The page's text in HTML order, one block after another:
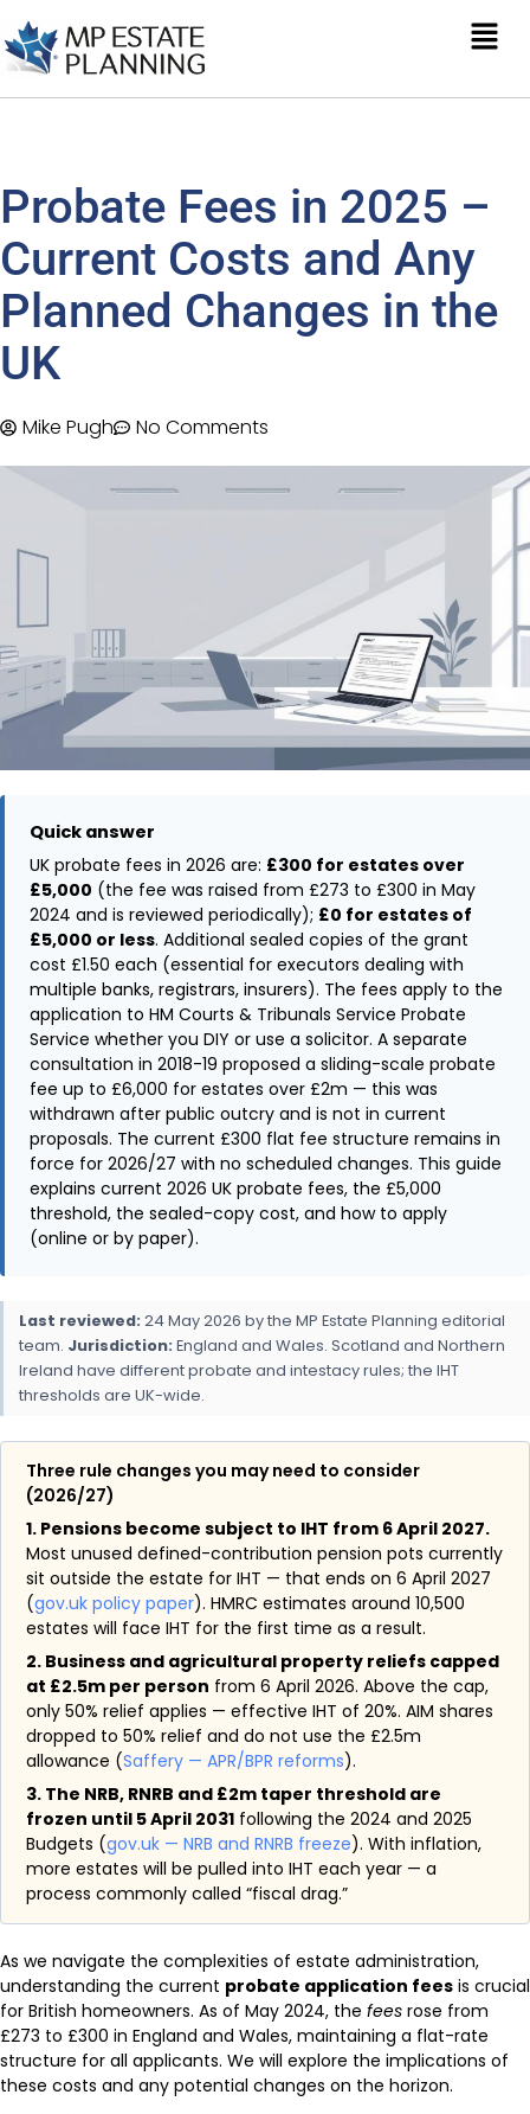
Probate Fees in 2025 –
Current Costs and Any
Planned Changes in the
UK
Mike Pugh No Comments
Quick answer
UK probate fees in 2026 are: £300 for estates over
£5,000 (the fee was raised from £273 to £300 in May
2024 and is reviewed periodically); £0 for estates of
£5,000 or less. Additional sealed copies of the grant
cost £1.50 each (essential for executors dealing with
multiple banks, registrars, insurers). The fees apply to the
application to HM Courts & Tribunals Service Probate
Service whether you DIY or use a solicitor. A separate
consultation in 2018-19 proposed a sliding-scale probate
fee up to £6,000 for estates over £2m — this was
withdrawn after public outcry and is not in current
proposals. The current £300 flat fee structure remains in
force for 2026/27 with no scheduled changes. This guide
explains current 2026 UK probate fees, the £5,000
threshold, the sealed-copy cost, and how to apply
(online or by paper).
Last reviewed: 24 May 2026 by the MP Estate Planning editorial
team. Jurisdiction: England and Wales. Scotland and Northern
Ireland have different probate and intestacy rules; the IHT
thresholds are UK-wide.
Three rule changes you may need to consider
(2026/27)
1. Pensions become subject to IHT from 6 April 2027.
Most unused defined-contribution pension pots currently
sit outside the estate for IHT — that ends on 6 April 2027
(gov.uk policy paper). HMRC estimates around 10,500
estates will face IHT for the first time as a result.
2. Business and agricultural property reliefs capped
at £2.5m per person from 6 April 2026. Above the cap,
only 50% relief applies — effective IHT of 20%. AIM shares
dropped to 50% relief and do not use the £2.5m
allowance (Saffery — APR/BPR reforms).
3. The NRB, RNRB and £2m taper threshold are
frozen until 5 April 2031 following the 2024 and 2025
Budgets (gov.uk — NRB and RNRB freeze). With inflation,
more estates will be pulled into IHT each year — a
process commonly called “fiscal drag.”
As we navigate the complexities of estate administration,
understanding the current probate application fees is crucial
for British homeowners. As of May 2024, the fees rose from
£273 to £300 in England and Wales, maintaining a flat-rate
structure for all applicants. We will explore the implications of
these costs and any potential changes on the horizon.